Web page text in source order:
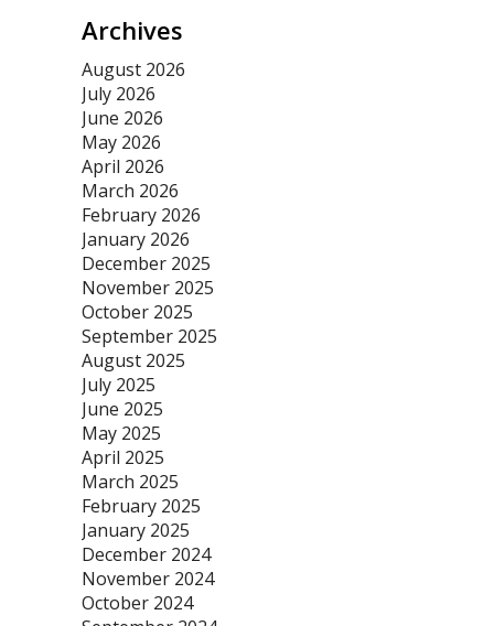
Archives
August 2026
July 2026
June 2026
May 2026
April 2026
March 2026
February 2026
January 2026
December 2025
November 2025
October 2025
September 2025
August 2025
July 2025
June 2025
May 2025
April 2025
March 2025
February 2025
January 2025
December 2024
November 2024
October 2024